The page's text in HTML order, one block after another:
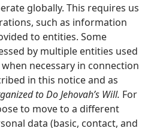
globally. This requires us
such as information
to entities. Some
by multiple entities used
when necessary in connection
in this notice and as
to Do Jehovah’s Will. For
to move to a different
data (basic, contact, and